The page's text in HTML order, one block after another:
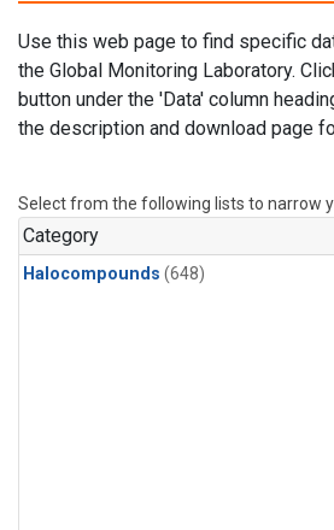
Use this web page to find specific
the Global Monitoring Laboratory.
button under the 'Data' column
the description and download page
Select from the following lists to narrow
Category
Halocompounds (648)